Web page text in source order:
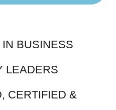
BUSINESS
LEADERS
CERTIFIED &